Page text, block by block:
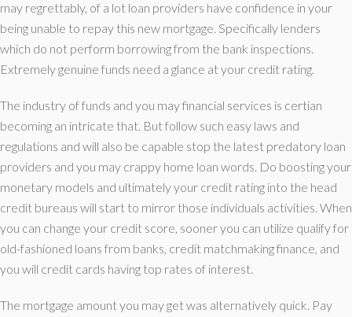
may regrettably, of a lot loan providers have confidence in your
being unable to repay this new mortgage. Specifically lenders
which do not perform borrowing from the bank inspections.
Extremely genuine funds need a glance at your credit rating.
The industry of funds and you may financial services is certian
becoming an intricate that. But follow such easy laws and
regulations and will also be capable stop the latest predatory loan
providers and you may crappy home loan words. Do boosting your
monetary models and ultimately your credit rating into the head
credit bureaus will start to mirror those individuals activities. When
you can change your credit score, sooner you can utilize qualify for
old-fashioned loans from banks, credit matchmaking finance, and
you will credit cards having top rates of interest.
The mortgage amount you may get was alternatively quick. Pay